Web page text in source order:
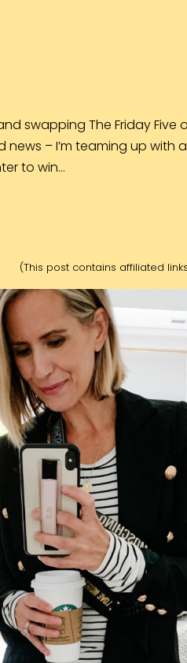
swapping The Friday Five
– I’m teaming up with
to win…
(This post contains affiliated